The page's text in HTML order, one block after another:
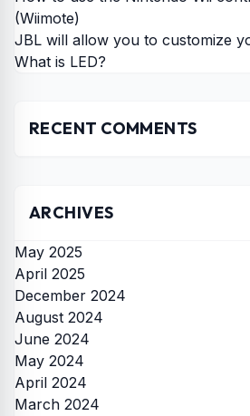
(Wiimote)
JBL will allow you to customize
What is LED?
RECENT COMMENTS
ARCHIVES
May 2025
April 2025
December 2024
August 2024
June 2024
May 2024
April 2024
March 2024